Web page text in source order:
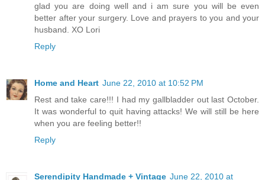
glad you are doing well and i am sure you will be even
better after your surgery. Love and prayers to you and your
husband. XO Lori
Reply
Home and Heart June 22, 2010 at 10:52 PM
Rest and take care!!! I had my gallbladder out last October.
It was wonderful to quit having attacks! We will still be here
when you are feeling better!!
Reply
Serendipity Handmade + Vintage June 22, 2010 at